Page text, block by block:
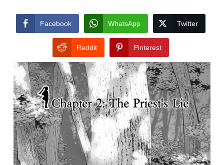
Facebook WhatsApp Twitter
Reddit Pinterest